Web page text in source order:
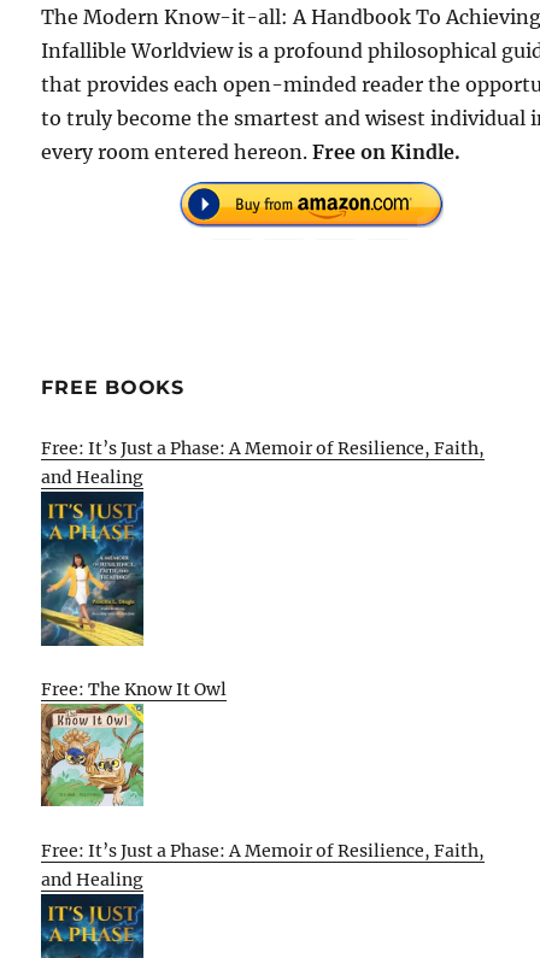
The Modern Know-it-all: A Handbook To
Infallible Worldview is a profound philosophical
that provides each open-minded reader the
to truly become the smartest and wisest individual
every room entered hereon.Free on Kindle.
FREE BOOKS
Free: It’s Just a Phase: A Memoir of Resilience, Faith,
and Healing
Free: The Know It Owl
Free: It’s Just a Phase: A Memoir of Resilience, Faith,
and Healing